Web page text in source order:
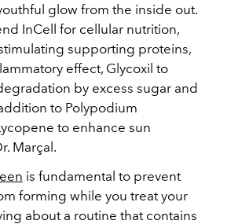
glow from the inside out.
InCell for cellular nutrition,
supporting proteins,
effect, Glycoxil to
by excess sugar and
to Polypodium
to enhance sun
Marçal.
is fundamental to prevent
forming while you treat your
about a routine that contains